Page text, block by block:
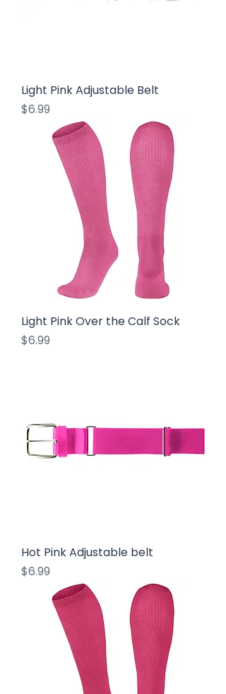
Light Pink Adjustable Belt
Price
$6.99
Light Pink Over the Calf Sock
Price
$6.99
Hot Pink Adjustable belt
Price
$6.99